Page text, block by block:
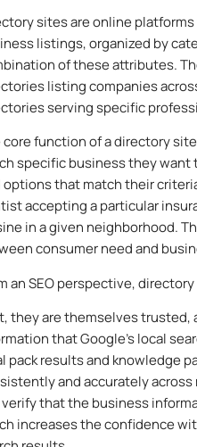
sites are online
listings, organized by
of these attributes.
listing companies
serving specific
core function of a directory
specific business they want
that match their
accepting a particular
in a given neighborhood.
consumer need and
an SEO perspective,
they are themselves
that Google’s local
pack results and knowledge
and accurately
verify that the business
increases the confidence